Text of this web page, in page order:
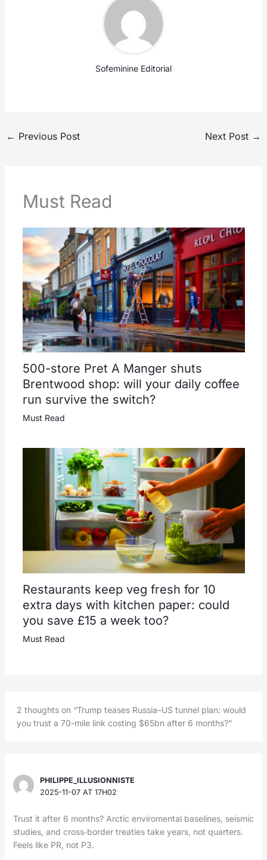
Sofeminine Editorial
← Previous Post Next Post →
Must Read
500-store Pret A Manger shuts
Brentwood shop: will your daily coffee
run survive the switch?
Must Read
Restaurants keep veg fresh for 10
extra days with kitchen paper: could
you save £15 a week too?
Must Read
2 thoughts on “Trump teases Russia–US tunnel plan: would
you trust a 70-mile link costing $65bn after 6 months?”
PHILIPPE_ILLUSIONNISTE
2025-11-07 AT 17H02
Trust it after 6 months? Arctic enviromental baselines, seismic
studies, and cross‑border treaties take years, not quarters.
Feels like PR, not P3.